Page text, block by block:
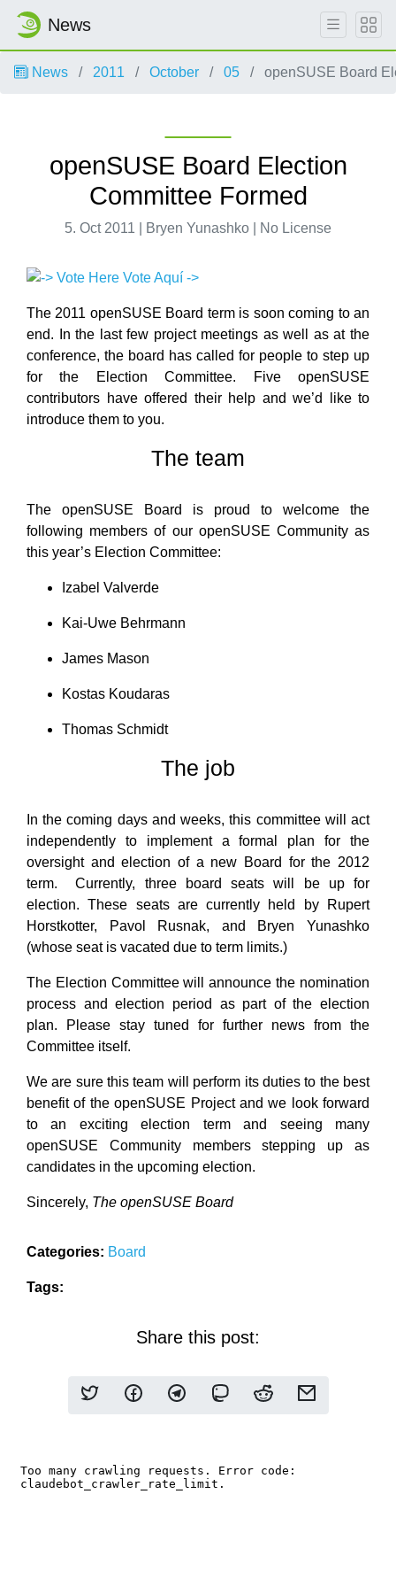
News
News 2011 October 05 openSUSE Board
openSUSE Board Election
Committee Formed
5. Oct 2011 | Bryen Yunashko | No License
The 2011 openSUSE Board term is soon coming to an
end. In the last few project meetings as well as at the
conference, the board has called for people to step up
for the Election Committee. Five openSUSE
contributors have offered their help and we’d like to
introduce them to you.
The team
The openSUSE Board is proud to welcome the
following members of our openSUSE Community as
this year’s Election Committee:
Izabel Valverde
Kai-Uwe Behrmann
James Mason
Kostas Koudaras
Thomas Schmidt
The job
In the coming days and weeks, this committee will act
independently to implement a formal plan for the
oversight and election of a new Board for the 2012
term. Currently, three board seats will be up for
election. These seats are currently held by Rupert
Horstkotter, Pavol Rusnak, and Bryen Yunashko
(whose seat is vacated due to term limits.)
The Election Committee will announce the nomination
process and election period as part of the election
plan. Please stay tuned for further news from the
Committee itself.
We are sure this team will perform its duties to the best
benefit of the openSUSE Project and we look forward
to an exciting election term and seeing many
openSUSE Community members stepping up as
candidates in the upcoming election.
Sincerely, The openSUSE Board
Categories: Board
Tags:
Share this post: